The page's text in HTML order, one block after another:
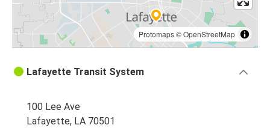
Protomaps©OpenStreetMap
Lafayette Transit System
100 Lee Ave
Lafayette, LA 70501